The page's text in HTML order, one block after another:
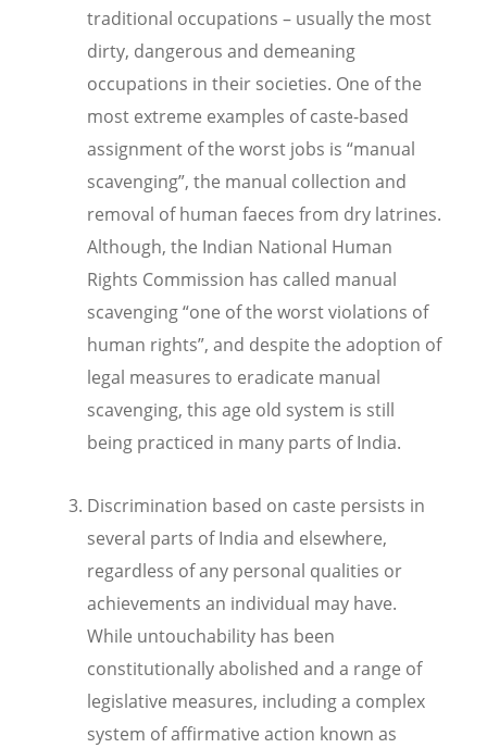
traditional occupations – usually the most
dirty, dangerous and demeaning
occupations in their societies. One of the
most extreme examples of caste-based
assignment of the worst jobs is “manual
scavenging”, the manual collection and
removal of human faeces from dry latrines.
Although, the Indian National Human
Rights Commission has called manual
scavenging “one of the worst violations of
human rights”, and despite the adoption of
legal measures to eradicate manual
scavenging, this age old system is still
being practiced in many parts of India.
Discrimination based on caste persists in
several parts of India and elsewhere,
regardless of any personal qualities or
achievements an individual may have.
While untouchability has been
constitutionally abolished and a range of
legislative measures, including a complex
system of affirmative action known as